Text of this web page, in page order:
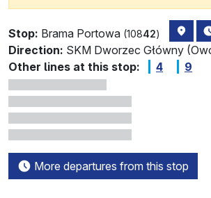
Stop: Brama Portowa (10842)
Direction: SKM Dworzec Główny
Other lines at this stop:
4 9
More departures from this stop